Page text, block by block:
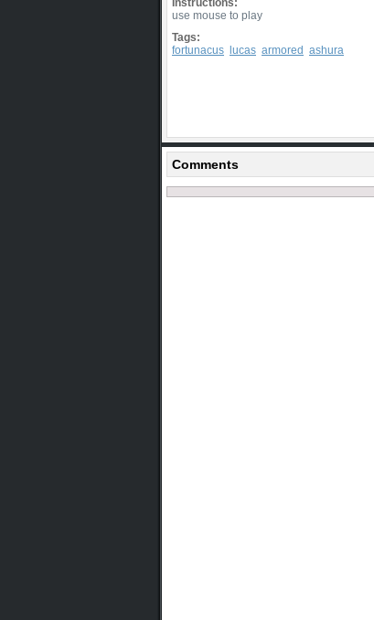
Instructions:
use mouse to play
Tags:
fortunacus
lucas armored ashura
Comments